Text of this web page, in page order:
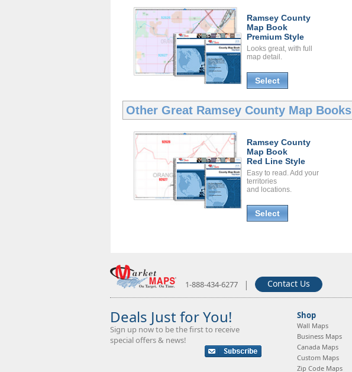
Ramsey County
Map Book
Premium Style
Looks great, with full
map detail.
Select
Other Great Ramsey County Map Books
Ramsey County
Map Book
Red Line Style
Easy to read. Add your
territories
and locations.
Select
1-888-434-6277 | Contact Us
Deals Just for You!
Sign up now to be the first to receive
special offers & news!
Shop
Wall Maps
Business Maps
Canada Maps
Custom Maps
Zip Code Maps